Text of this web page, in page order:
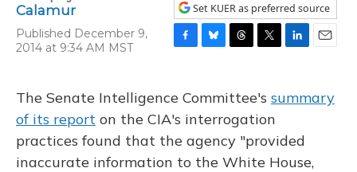
Calamur
Published December 9,
2014 at 9:34 AM MST
Set KUER as preferred source
F
e
b
o
o
k
B
e
k
y
T
e
d
s
T
t
t
e
r
L
k
e
I
E
i
l
The Senate Intelligence Committee's summary
of its report on the CIA's interrogation
practices found that the agency "provided
inaccurate information to the White House,